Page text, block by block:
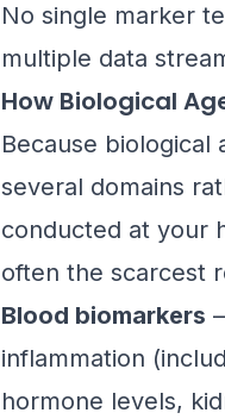
No single marker
multiple data
How Biological
Because biological
several domains
conducted at your
often the scarcest
Blood biomarkers
inflammation
hormone levels,